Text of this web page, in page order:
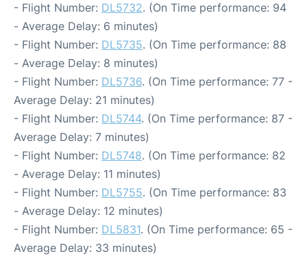
- Flight Number: DL5732. (On Time performance: 94
- Average Delay: 6 minutes)
- Flight Number: DL5735. (On Time performance: 88
- Average Delay: 8 minutes)
- Flight Number: DL5736. (On Time performance: 77 -
Average Delay: 21 minutes)
- Flight Number: DL5744. (On Time performance: 87 -
Average Delay: 7 minutes)
- Flight Number: DL5748. (On Time performance: 82
- Average Delay: 11 minutes)
- Flight Number: DL5755. (On Time performance: 83
- Average Delay: 12 minutes)
- Flight Number: DL5831. (On Time performance: 65 -
Average Delay: 33 minutes)